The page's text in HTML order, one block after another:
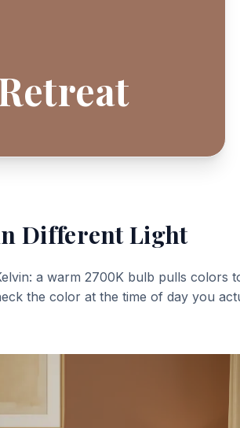
Different Light
a warm 2700K bulb pulls colors
the color at the time of day you